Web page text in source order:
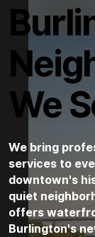
We
We bring
services to
downtown's
quiet
offers
Burlington's